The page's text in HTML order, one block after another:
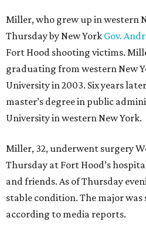
Miller, who grew up in western
Thursday by New York Gov.
Fort Hood shooting victims.
graduating from western New
University in 2003. Six years
master’s degree in public
University in western New York.
Miller, 32, underwent surgery
Thursday at Fort Hood’s
and friends. As of Thursday
stable condition. The major
according to media reports.